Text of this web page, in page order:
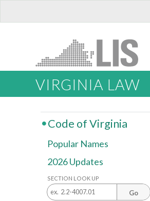
VIRGINIA LAW
Code of Virginia
Popular Names
2026 Updates
SECTION LOOK UP
Go